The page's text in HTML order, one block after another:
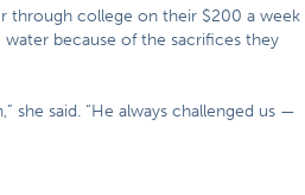
through college on their $200 a week
because of the sacrifices they
she said. “He always challenged us —